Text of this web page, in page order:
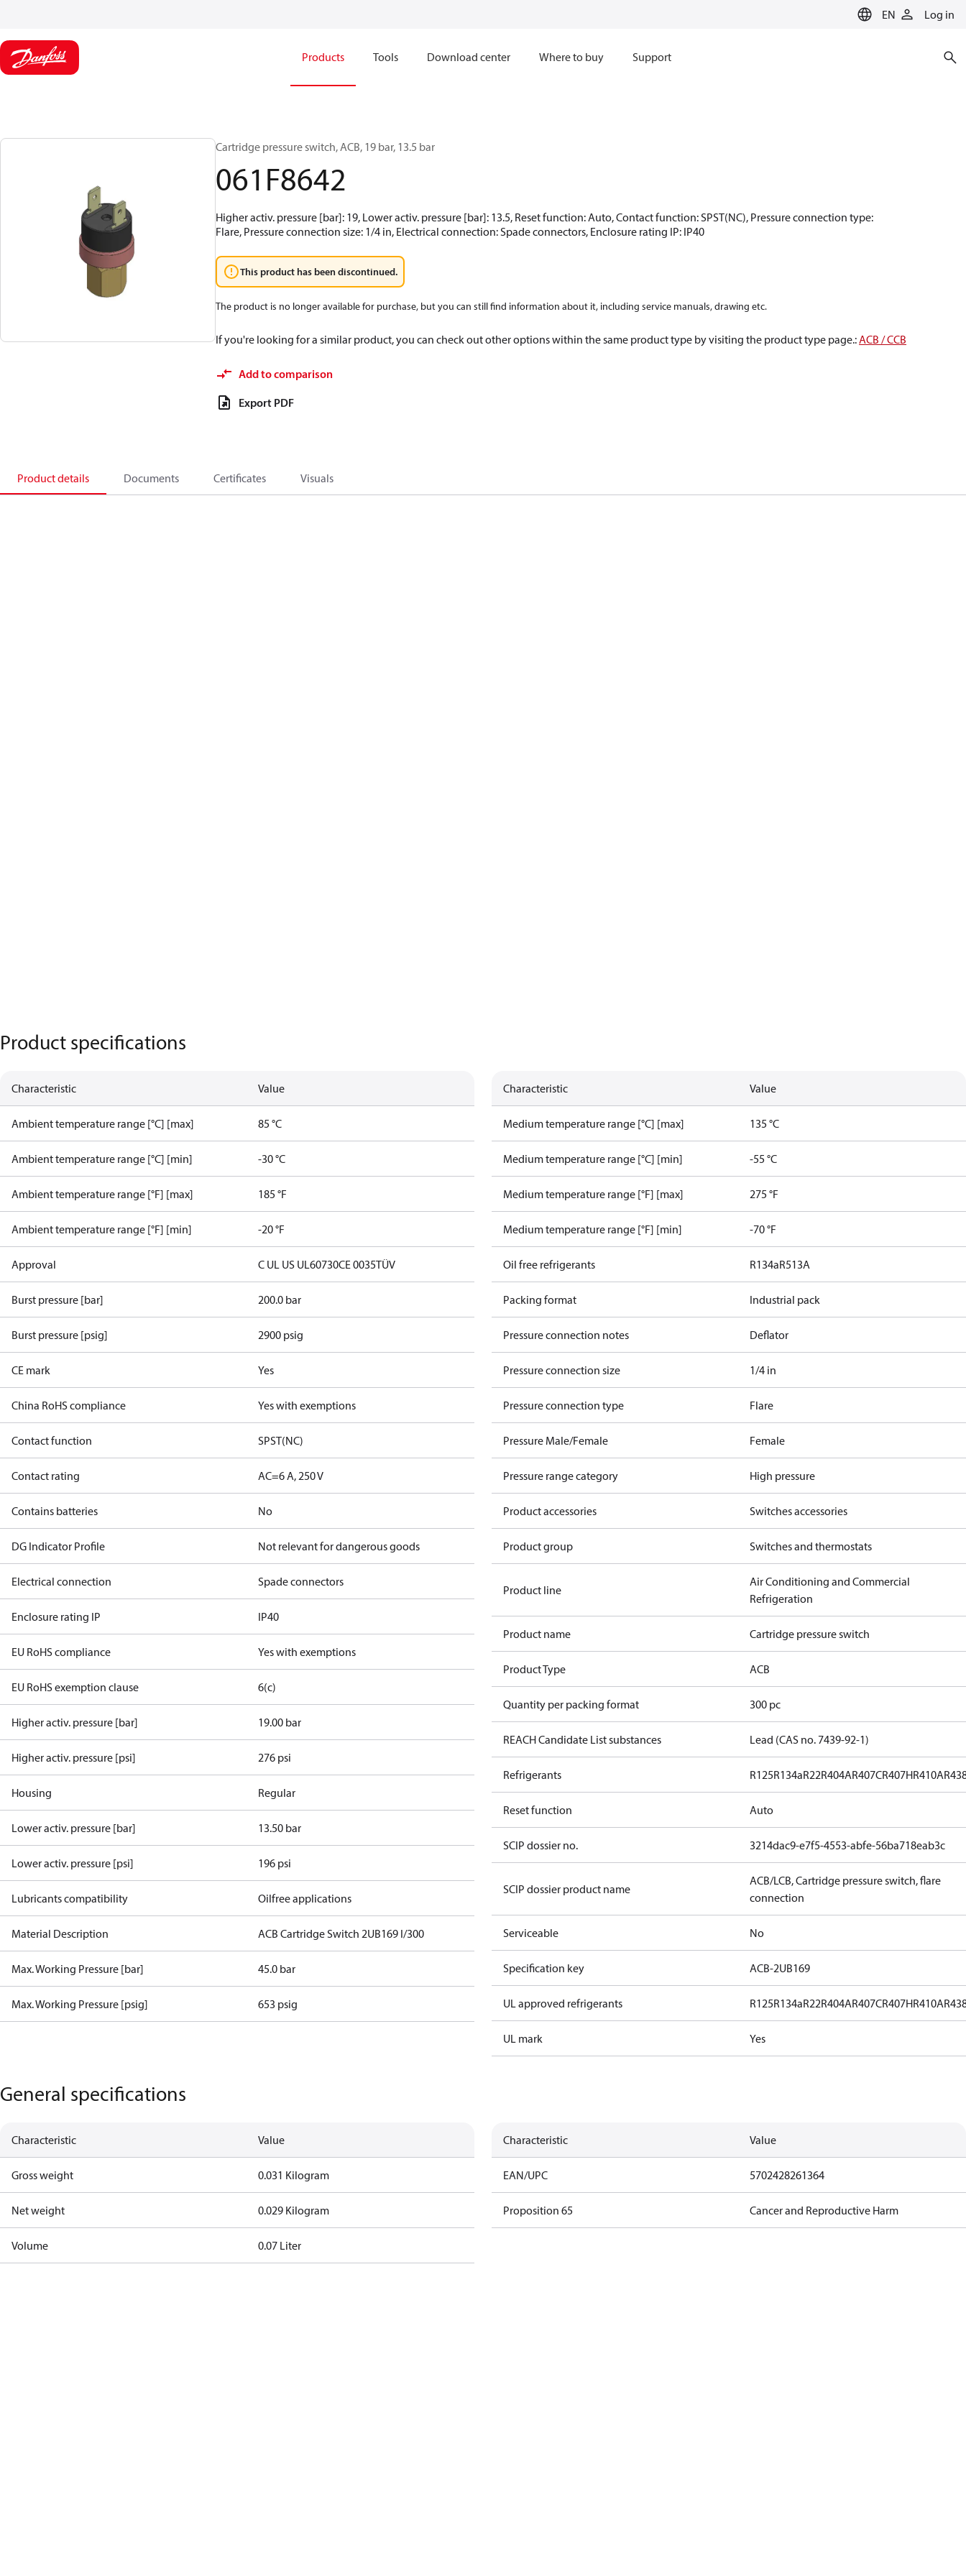
EN Log in
Products Tools Download center Where to buy Support
Cartridge pressure switch, ACB, 19 bar, 13.5 bar
061F8642
Higher activ. pressure [bar]: 19, Lower activ. pressure [bar]: 13.5, Reset function: Auto, Contact function: SPST(NC), Pressure connection type:
Flare, Pressure connection size: 1/4 in, Electrical connection: Spade connectors, Enclosure rating IP: IP40
This product has been discontinued.
The product is no longer available for purchase, but you can still find information about it, including service manuals, drawing etc.
If you're looking for a similar product, you can check out other options within the same product type by visiting the product type page.:ACB / CCB
Add to comparison
Export PDF
Product details Documents Certificates Visuals
Product specifications
Characteristic Value
Ambient temperature range [°C] [max] 85 °C
Ambient temperature range [°C] [min] -30 °C
Ambient temperature range [°F] [max] 185 °F
Ambient temperature range [°F] [min] -20 °F
Approval C UL US UL60730CE 0035TÜV
Burst pressure [bar] 200.0 bar
Burst pressure [psig] 2900 psig
CE mark Yes
China RoHS compliance Yes with exemptions
Contact function SPST(NC)
Contact rating AC=6 A, 250 V
Contains batteries No
DG Indicator Profile Not relevant for dangerous goods
Electrical connection Spade connectors
Enclosure rating IP IP40
EU RoHS compliance Yes with exemptions
EU RoHS exemption clause 6(c)
Higher activ. pressure [bar] 19.00 bar
Higher activ. pressure [psi] 276 psi
Housing Regular
Lower activ. pressure [bar] 13.50 bar
Lower activ. pressure [psi] 196 psi
Lubricants compatibility Oilfree applications
Material Description ACB Cartridge Switch 2UB169 I/300
Max. Working Pressure [bar] 45.0 bar
Max. Working Pressure [psig] 653 psig
Characteristic Value
Medium temperature range [°C] [max] 135 °C
Medium temperature range [°C] [min] -55 °C
Medium temperature range [°F] [max] 275 °F
Medium temperature range [°F] [min] -70 °F
Oil free refrigerants R134aR513A
Packing format Industrial pack
Pressure connection notes Deflator
Pressure connection size 1/4 in
Pressure connection type Flare
Pressure Male/Female Female
Pressure range category High pressure
Product accessories Switches accessories
Product group Switches and thermostats
Product line
Air Conditioning and Commercial
Refrigeration
Product name Cartridge pressure switch
Product Type ACB
Quantity per packing format 300 pc
REACH Candidate List substances Lead (CAS no. 7439-92-1)
Refrigerants R125R134aR22R404AR407CR407HR410A
Reset function Auto
SCIP dossier no. 3214dac9-e7f5-4553-abfe-56ba718eab3c
SCIP dossier product name
ACB/LCB, Cartridge pressure switch, flare
connection
Serviceable No
Specification key ACB-2UB169
UL approved refrigerants R125R134aR22R404AR407CR407HR410A
UL mark Yes
General specifications
Characteristic Value
Gross weight 0.031 Kilogram
Net weight 0.029 Kilogram
Volume 0.07 Liter
Characteristic Value
EAN/UPC 5702428261364
Proposition 65 Cancer and Reproductive Harm